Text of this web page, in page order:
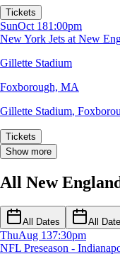
Tickets
SunOct 181:00pm
New York Jets at New
Gillette Stadium
Foxborough, MA
Gillette Stadium,
Tickets
Show more
All New
All Dates All
ThuAug 137:30pm
NFL Preseason -